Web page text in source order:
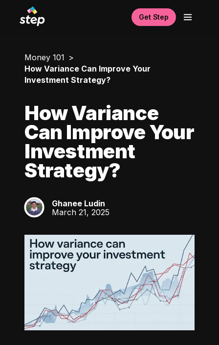
Get Step
Money 101
How Variance Can Improve Your
Investment Strategy?
How Variance
Can Improve Your
Investment
Strategy?
GL
Ghanee Ludin
March 21, 2025